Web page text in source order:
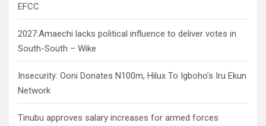
EFCC
2027:Amaechi lacks political influence to deliver votes in
South-South – Wike
Insecurity: Ooni Donates N100m, Hilux To Igboho’s Iru Ekun
Network
Tinubu approves salary increases for armed forces